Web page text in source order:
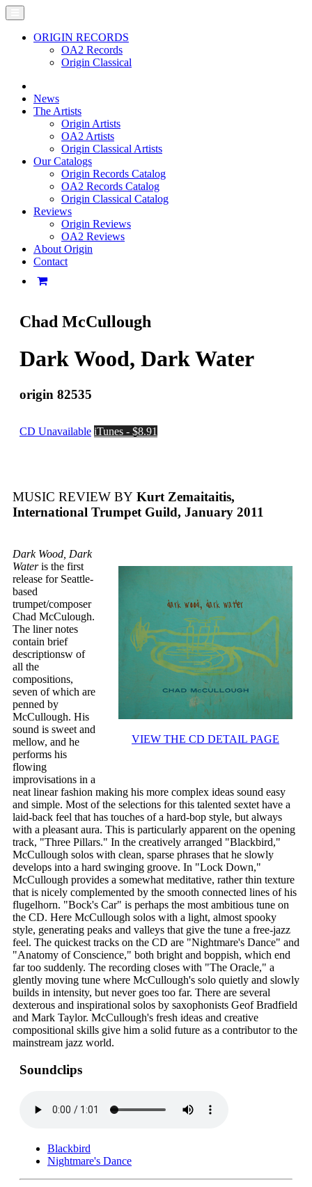
ORIGIN RECORDS
OA2 Records
Origin Classical
News
The Artists
Origin Artists
OA2 Artists
Origin Classical Artists
Our Catalogs
Origin Records Catalog
OA2 Records Catalog
Origin Classical Catalog
Reviews
Origin Reviews
OA2 Reviews
About Origin
Contact
Chad McCullough
Dark Wood, Dark Water
origin 82535
CD Unavailable iTunes - $8.91
MUSIC REVIEW BY Kurt Zemaitaitis,
International Trumpet Guild, January 2011
VIEW THE CD DETAIL PAGE
Dark Wood, Dark
Wateris the first
release for Seattle-
based
trumpet/composer
Chad McCulough.
The liner notes
contain brief
descriptionsw of
all the
compositions,
seven of which are
penned by
McCullough. His
sound is sweet and
mellow, and he
performs his
flowing
improvisations in a
neat linear fashion making his more complex ideas sound easy
and simple. Most of the selections for this talented sextet have a
laid-back feel that has touches of a hard-bop style, but always
with a pleasant aura. This is particularly apparent on the opening
track, "Three Pillars." In the creatively arranged "Blackbird,"
McCullough solos with clean, sparse phrases that he slowly
develops into a hard swinging groove. In "Lock Down,"
McCullough provides a somewhat meditative, rather thin texture
that is nicely complemented by the smooth connected lines of his
flugelhorn. "Bock's Car" is perhaps the most ambitious tune on
the CD. Here McCullough solos with a light, almost spooky
style, generating peaks and valleys that give the tune a free-jazz
feel. The quickest tracks on the CD are "Nightmare's Dance" and
"Anatomy of Conscience," both bright and boppish, which end
far too suddenly. The recording closes with "The Oracle," a
glently moving tune where McCullough's solo quietly and slowly
builds in intensity, but never goes too far. There are several
dexterous and inspirational solos by saxophonists Geof Bradfield
and Mark Taylor. McCullough's fresh ideas and creative
compositional skills give him a solid future as a contributor to the
mainstream jazz world.
Soundclips
Blackbird
Nightmare's Dance